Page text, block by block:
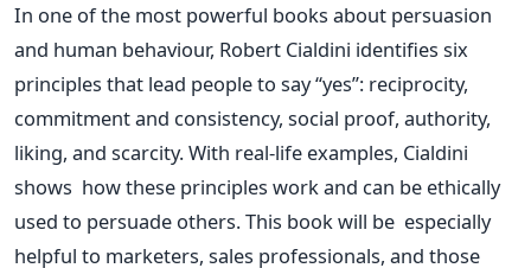
In one of the most powerful books about persuasion
and human behaviour, Robert Cialdini identifies six
principles that lead people to say“yes”: reciprocity,
commitment and consistency, social proof, authority,
liking, and scarcity. With real-life examples, Cialdini
shows how these principles work and can be ethically
used to persuade others. This book will be especially
helpful to marketers, sales professionals, and those